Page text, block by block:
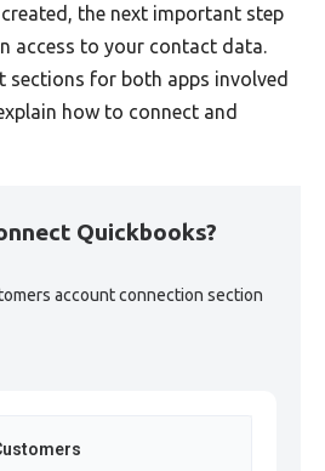
the next important step
access to your contact data.
sections for both apps involved
how to connect and
Quickbooks?
account connection section